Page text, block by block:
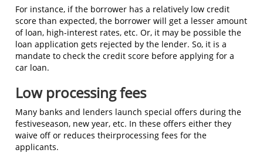
For instance, if the borrower has a relatively low credit
score than expected, the borrower will get a lesser amount
of loan, high-interest rates, etc. Or, it may be possible the
loan application gets rejected by the lender. So, it is a
mandate to check the credit score before applying for a
car loan.
Low processing fees
Many banks and lenders launch special offers during the
festiveseason, new year, etc. In these offers either they
waive off or reduces theirprocessing fees for the
applicants.